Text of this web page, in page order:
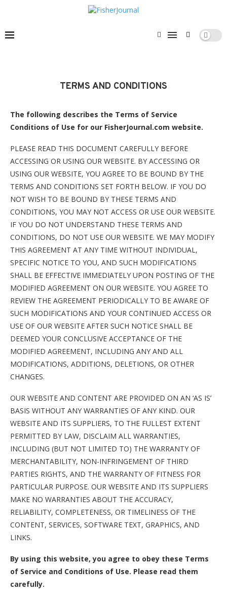
TERMS AND CONDITIONS
The following describes the Terms of Service
Conditions of Use for our FisherJournal.com website.
PLEASE READ THIS DOCUMENT CAREFULLY BEFORE
ACCESSING OR USING OUR WEBSITE. BY ACCESSING OR
USING OUR WEBSITE, YOU AGREE TO BE BOUND BY THE
TERMS AND CONDITIONS SET FORTH BELOW. IF YOU DO
NOT WISH TO BE BOUND BY THESE TERMS AND
CONDITIONS, YOU MAY NOT ACCESS OR USE OUR WEBSITE.
IF YOU DO NOT UNDERSTAND THESE TERMS AND
CONDITIONS, DO NOT USE OUR WEBSITE. WE MAY MODIFY
THIS AGREEMENT AT ANY TIME WITHOUT INDIVIDUAL,
SPECIFIC NOTICE TO YOU, AND SUCH MODIFICATIONS
SHALL BE EFFECTIVE IMMEDIATELY UPON POSTING OF THE
MODIFIED AGREEMENT ON OUR WEBSITE. YOU AGREE TO
REVIEW THE AGREEMENT PERIODICALLY TO BE AWARE OF
SUCH MODIFICATIONS AND YOUR CONTINUED ACCESS OR
USE OF OUR WEBSITE AFTER SUCH NOTICE SHALL BE
DEEMED YOUR CONCLUSIVE ACCEPTANCE OF THE
MODIFIED AGREEMENT, INCLUDING ANY AND ALL
MODIFICATIONS, ADDITIONS, DELETIONS, OR OTHER
CHANGES.
OUR WEBSITE AND CONTENT ARE PROVIDED ON AN ‘AS IS’
BASIS WITHOUT ANY WARRANTIES OF ANY KIND. OUR
WEBSITE AND ITS SUPPLIERS, TO THE FULLEST EXTENT
PERMITTED BY LAW, DISCLAIM ALL WARRANTIES,
INCLUDING (BUT NOT LIMITED TO) THE WARRANTY OF
MERCHANTABILITY, NON-INFRINGEMENT OF THIRD
PARTIES RIGHTS, AND THE WARRANTY OF FITNESS FOR
PARTICULAR PURPOSE. OUR WEBSITE AND ITS SUPPLIERS
MAKE NO WARRANTIES ABOUT THE ACCURACY,
RELIABILITY, COMPLETENESS, OR TIMELINESS OF THE
CONTENT, SERVICES, SOFTWARE TEXT, GRAPHICS, AND
LINKS.
By using this website, you agree to obey these Terms
of Service and Conditions of Use. Please read them
carefully.